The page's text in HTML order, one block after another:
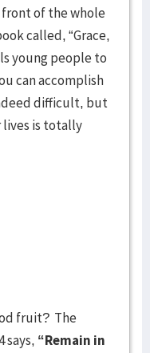
of the whole
called, “Grace,
young people to
can accomplish
difficult, but
is totally
fruit? The
says, “Remain in